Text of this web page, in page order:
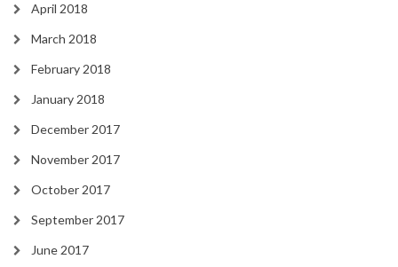
April 2018
March 2018
February 2018
January 2018
December 2017
November 2017
October 2017
September 2017
June 2017